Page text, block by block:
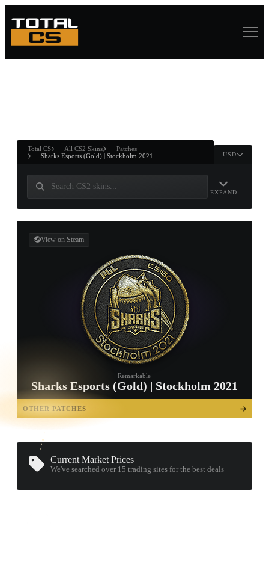
ANDWIN
Total CS All CS2 Skins
Patches
Sharks Esports (Gold) | Stockholm 2021
USD
EXPAND
View on Steam
Remarkable
Sharks Esports (Gold) | Stockholm 2021
OTHER PATCHES
OPEN
TREASURE
CHEST
Current Market Prices
We've searched over 15trading sites for the best deals